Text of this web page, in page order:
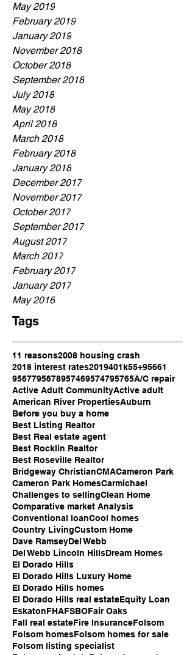
May 2019
February 2019
January 2019
November 2018
October 2018
September 2018
July 2018
May 2018
April 2018
March 2018
February 2018
January 2018
December 2017
November 2017
October 2017
September 2017
August 2017
March 2017
February 2017
January 2017
May 2016
Tags
11 reasons2008 housing crash
2018 interest rates2019401k55+95661
9567795678957469574795765A/C repair
Active Adult CommunityActive adult
American River PropertiesAuburn
Before you buy a home
Best Listing Realtor
Best Real estate agent
Best Rocklin Realtor
Best Roseville Realtor
Bridgeway ChristianCMACameron Park
Cameron Park HomesCarmichael
Challenges to sellingClean Home
Comparative market Analysis
Conventional loanCool homes
Country LivingCustom Home
Dave RamseyDel Webb
Del Webb Lincoln HillsDream Homes
El Dorado Hills
El Dorado Hills Luxury Home
El Dorado Hills homes
El Dorado Hills real estateEquity Loan
EskatonFHAFSBOFair Oaks
Fall real estateFire InsuranceFolsom
Folsom homesFolsom homes for sale
Folsom listing specialist